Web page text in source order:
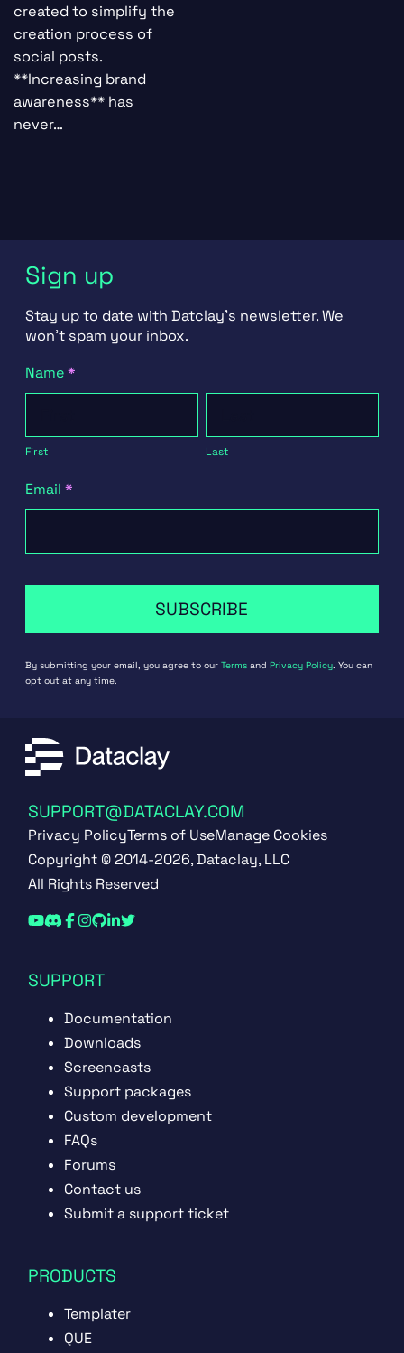
created to simplify the
creation process of
social posts.
**Increasing brand
awareness** has
never…
Sign up
Stay up to date with Datclay's newsletter. We
won't spam your inbox.
Newsletter
Signup
Name*
First Last
Email *
SUBSCRIBE
By submitting your email, you agree to our Termsand Privacy Policy. You can
opt out at any time.
SUPPORT@DATACLAY.COM
Privacy PolicyTerms of UseManage Cookies
Copyright © 2014-2026, Dataclay, LLC
All Rights Reserved
SUPPORT
Documentation
Downloads
Screencasts
Support packages
Custom development
FAQs
Forums
Contact us
Submit a support ticket
PRODUCTS
Templater
QUE